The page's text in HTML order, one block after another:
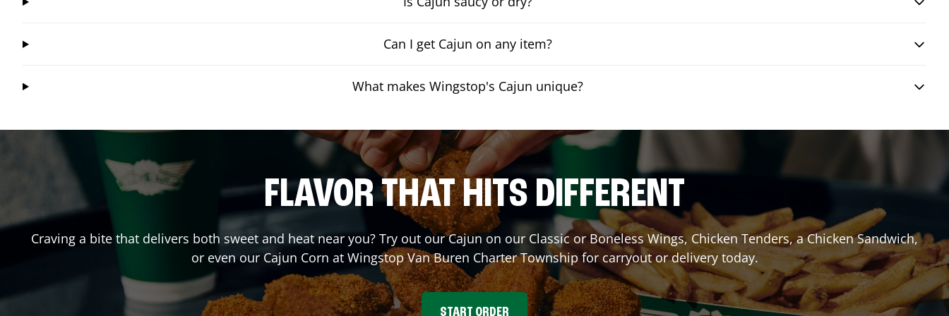
Can I get Cajun on any item?
What makes Wingstop's Cajun unique?
FLAVOR THAT HITS DIFFERENT
Craving a bite that delivers both sweet and heat near you? Try out our Cajun on our Classic or Boneless Wings, Chicken Tenders, a Chicken Sandwich,
or even our Cajun Corn at WingstopVan Buren Charter Townshipfor carryout or delivery today.
START ORDER